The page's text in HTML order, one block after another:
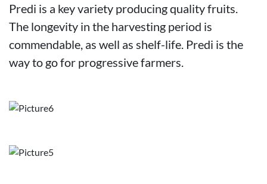
Predi is a key variety producing quality fruits.
The longevity in the harvesting period is
commendable, as well as shelf-life. Predi is the
way to go for progressive farmers.